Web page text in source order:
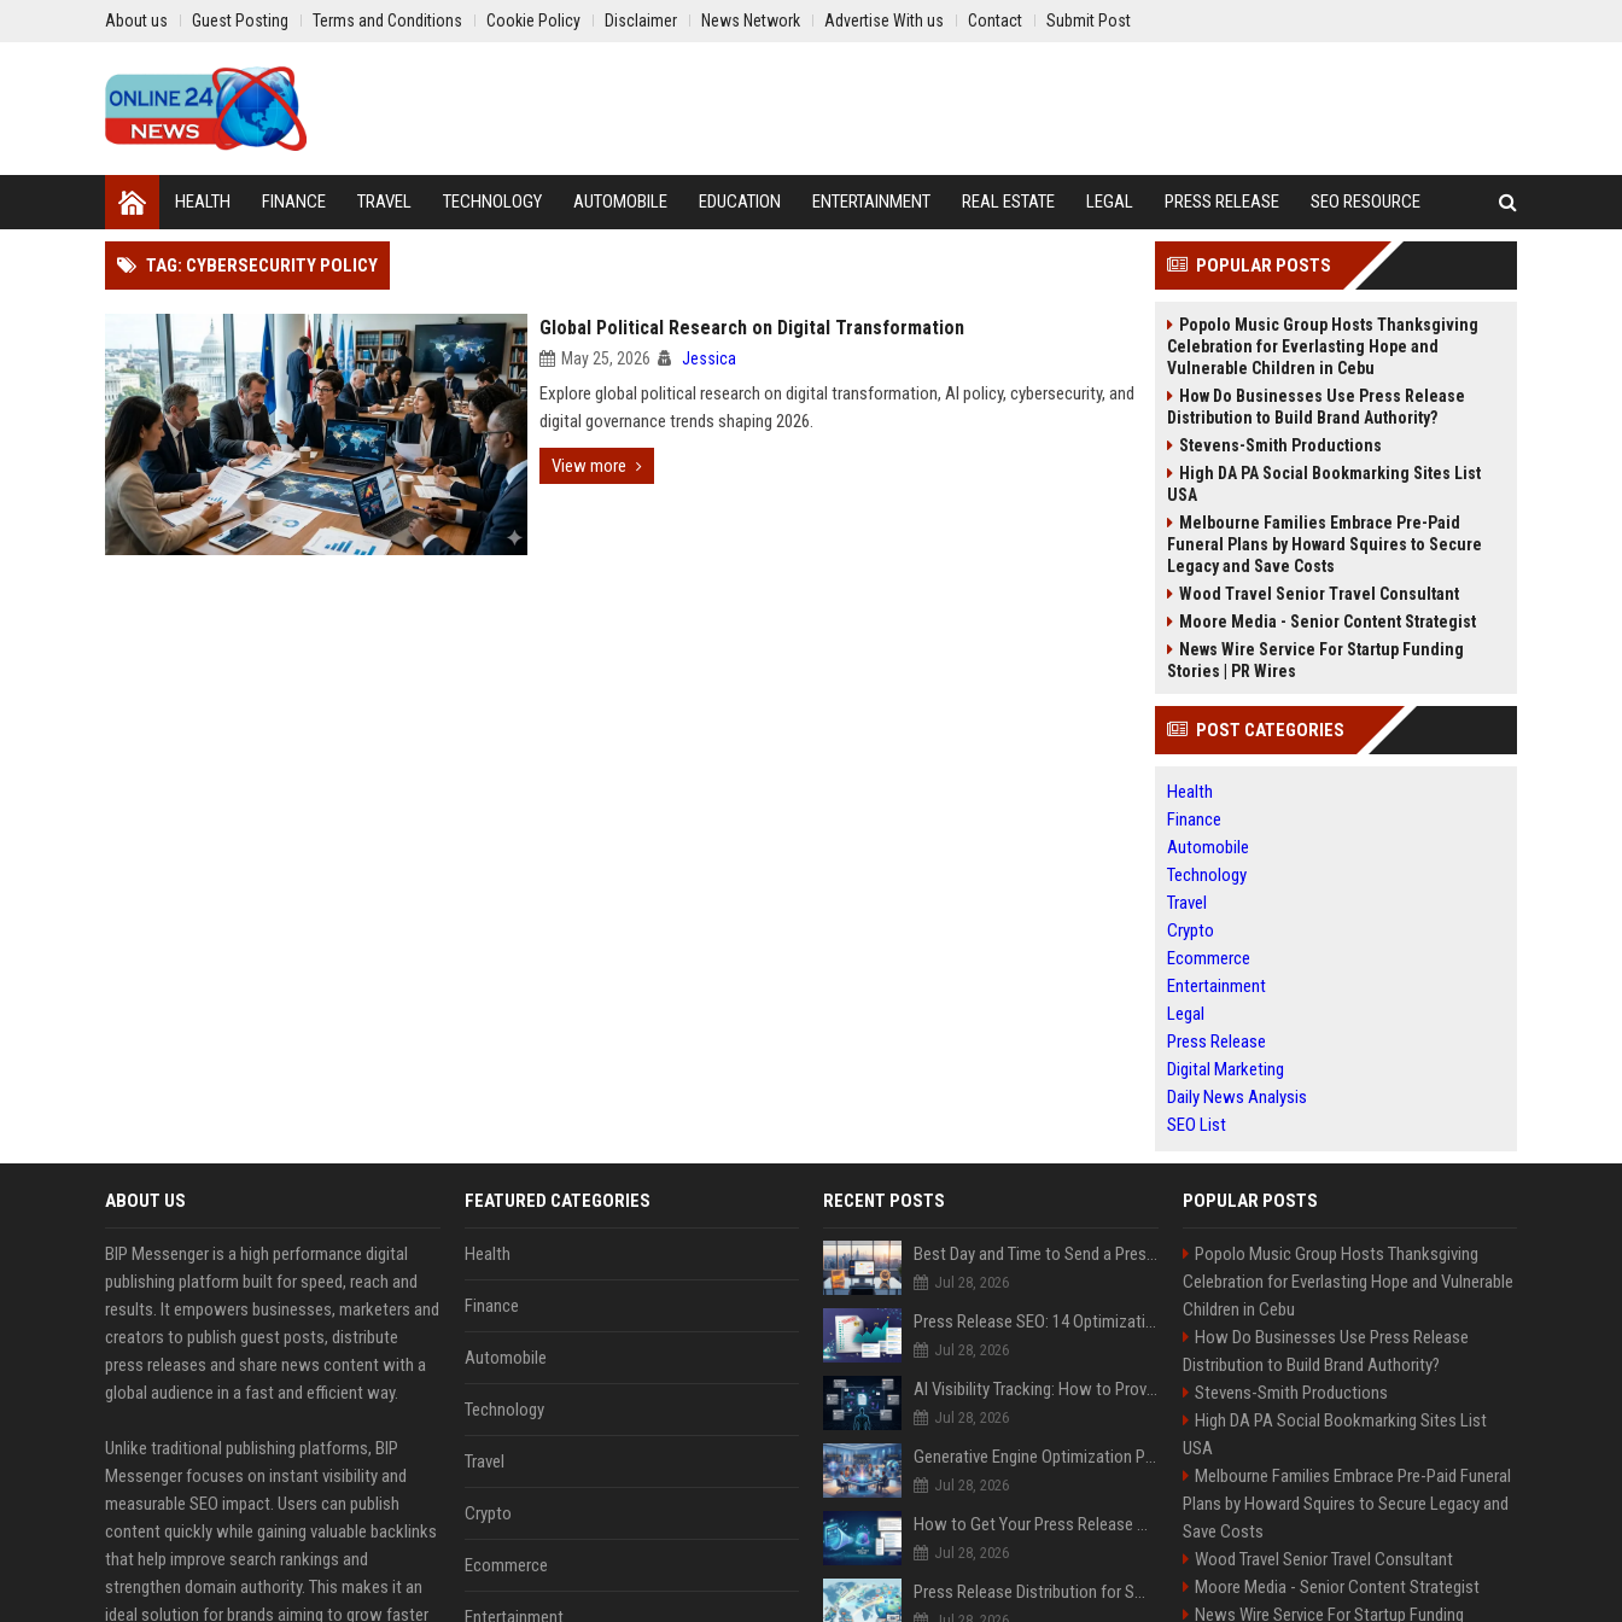
About us Guest Posting Terms and Conditions Cookie Policy Disclaimer News Network Advertise With us Contact Submit Post
HEALTH FINANCE TRAVEL TECHNOLOGY AUTOMOBILE EDUCATION ENTERTAINMENT REAL ESTATE LEGAL PRESS RELEASE SEO RESOURCE
TAG: CYBERSECURITY POLICY
Global Political Research on Digital Transformation
May 25, 2026 Jessica
Explore global political research on digital transformation, AI policy, cybersecurity, and
digital governance trends shaping 2026.
View more
POPULAR POSTS
Popolo Music Group Hosts Thanksgiving
Celebration for Everlasting Hope and
Vulnerable Children in Cebu
How Do Businesses Use Press Release
Distribution to Build Brand Authority?
Stevens-Smith Productions
High DA PA Social Bookmarking Sites List
USA
Melbourne Families Embrace Pre-Paid
Funeral Plans by Howard Squires to Secure
Legacy and Save Costs
Wood Travel Senior Travel Consultant
Moore Media - Senior Content Strategist
News Wire Service For Startup Funding
Stories | PR Wires
POST CATEGORIES
Health
Finance
Automobile
Technology
Travel
Crypto
Ecommerce
Entertainment
Legal
Press Release
Digital Marketing
Daily News Analysis
SEO List
ABOUT US
BIP Messenger is a high performance digital
publishing platform built for speed, reach and
results. It empowers businesses, marketers and
creators to publish guest posts, distribute
press releases and share news content with a
global audience in a fast and efficient way.
Unlike traditional publishing platforms, BIP
Messenger focuses on instant visibility and
measurable SEO impact. Users can publish
content quickly while gaining valuable backlinks
that help improve search rankings and
strengthen domain authority. This makes it an
ideal solution for brands aiming to grow faster
FEATURED CATEGORIES
Health
Finance
Automobile
Technology
Travel
Crypto
Ecommerce
Entertainment
RECENT POSTS
Best Day and Time to Send a Press Release for Media Pick Up
Jul 28, 2026
Press Release SEO: 14 Optimizations That Actually Move Rankings
Jul 28, 2026
AI Visibility Tracking: How to Prove Your PR Got Cited
Jul 28, 2026
Generative Engine Optimization PR Starter Guide
Jul 28, 2026
How to Get Your Press Release Cited in Google AI Overviews
Jul 28, 2026
Press Release Distribution for Small Business Cheapest Path to Real Coverage
POPULAR POSTS
Popolo Music Group Hosts Thanksgiving
Celebration for Everlasting Hope and Vulnerable
Children in Cebu
How Do Businesses Use Press Release
Distribution to Build Brand Authority?
Stevens-Smith Productions
High DA PA Social Bookmarking Sites List
USA
Melbourne Families Embrace Pre-Paid Funeral
Plans by Howard Squires to Secure Legacy and
Save Costs
Wood Travel Senior Travel Consultant
Moore Media - Senior Content Strategist
News Wire Service For Startup Funding